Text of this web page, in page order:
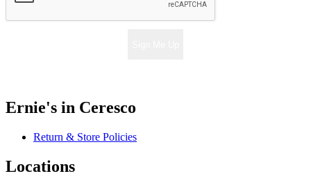
Ernie's in Ceresco
Return & Store Policies
Locations